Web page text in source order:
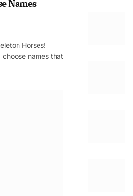
Names
Horses!
choose names that